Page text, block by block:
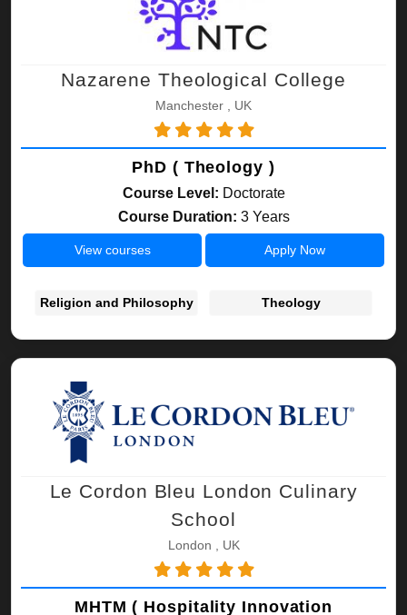
Nazarene Theological College
Manchester , UK
PhD ( Theology )
Course Level: Doctorate
Course Duration: 3 Years
View courses Apply Now
Religion and Philosophy Theology
Le Cordon Bleu London Culinary
School
London , UK
MHTM ( Hospitality Innovation